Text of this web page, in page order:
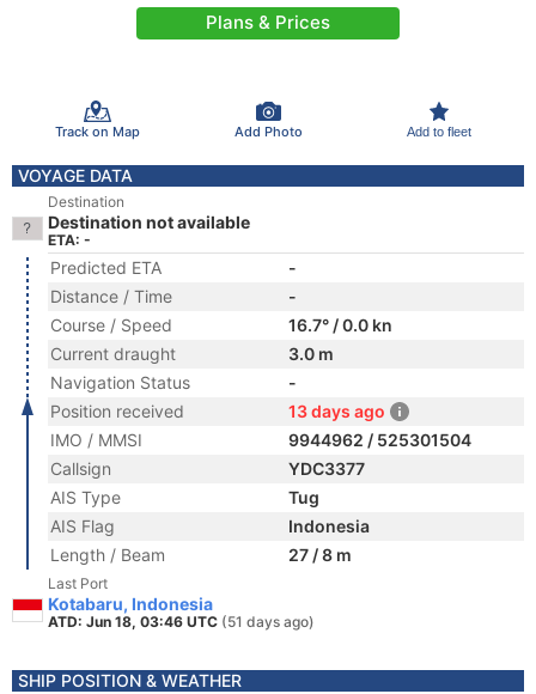
Plans & Prices
Track on Map Add Photo Add to fleet
VOYAGE DATA
Destination
Destination not available
ETA: -
Predicted ETA
-
Distance / Time
-
Course / Speed
16.7° / 0.0 kn
Current draught
3.0 m
Navigation Status
-
Position received
13 days ago
IMO / MMSI
9944962 / 525301504
Callsign
YDC3377
AIS Type
Tug
AIS Flag
Indonesia
Length / Beam
27 / 8 m
Last Port
Kotabaru, Indonesia
ATD: Jun 18, 03:46 UTC (51 days ago)
SHIP POSITION & WEATHER